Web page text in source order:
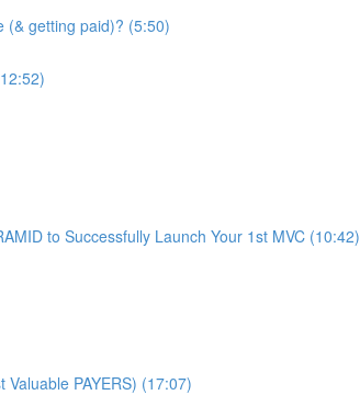
(& getting paid)? (5:50)
to Successfully Launch Your 1st MVC (10:42)
Valuable PAYERS) (17:07)